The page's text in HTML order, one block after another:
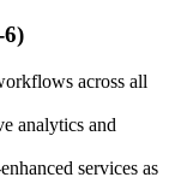
across all
analytics and
services as